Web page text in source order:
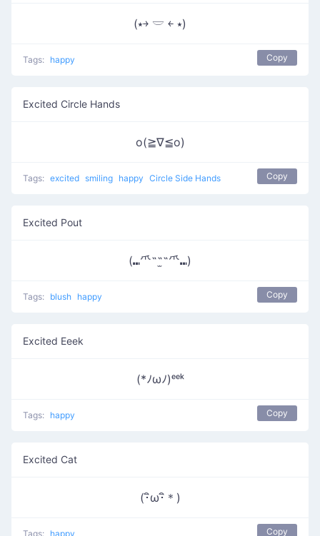
(⭑￫ 𓎟 ￩ ⭑)
Tags: happy Copy
Excited Circle Hands
o(≧∇≦o)
Tags: excited smiling happy Circle Side Hands Copy
Excited Pout
(⑉⺥˶˶̫˶⺥⑉)
Tags: blush happy Copy
Excited Eeek
(*ﾉωﾉ)ᵉᵉᵏ
Tags: happy Copy
Excited Cat
(･ิω･ิ＊)
Tags: happy Copy